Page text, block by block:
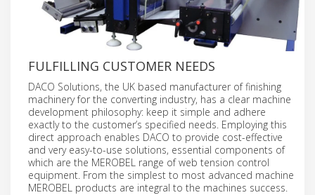
FULFILLING CUSTOMER NEEDS
DACO Solutions, the UK based manufacturer of finishing
machinery for the converting industry, has a clear machine
development philosophy: keep it simple and adhere
exactly to the customer’s specified needs. Employing this
direct approach enables DACO to provide cost-effective
and very easy-to-use solutions, essential components of
which are the MEROBEL range of web tension control
equipment. From the simplest to most advanced machine
MEROBEL products are integral to the machines success.